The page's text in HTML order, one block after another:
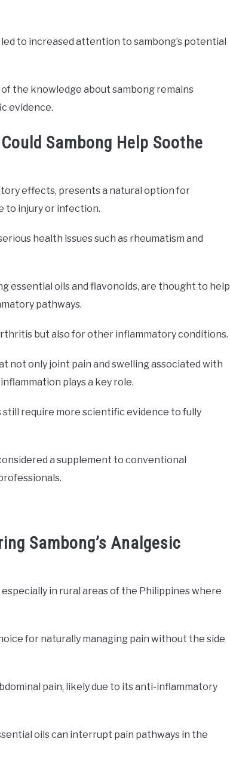
to increased attention to sambong’s potential
the knowledge about sambong remains
evidence.
Sambong Help Soothe
effects, presents a natural option for
to injury or infection.
health issues such as rheumatism and
essential oils and flavonoids, are thought to help
pathways.
but also for other inflammatory conditions.
not only joint pain and swelling associated with
plays a key role.
require more scientific evidence to fully
a supplement to conventional
Sambong’s Analgesic
in rural areas of the Philippines where
for naturally managing pain without the side
pain, likely due to its anti-inflammatory
oils can interrupt pain pathways in the